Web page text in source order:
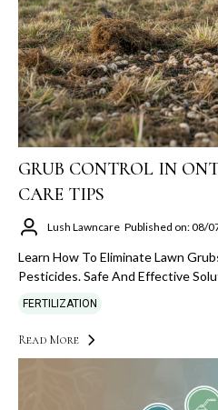
GRUB CONTROL IN
CARE TIPS
Lush Lawncare Published on: 08/
Learn How To Eliminate Lawn
Pesticides. Safe And Effective
FERTILIZATION
Read More